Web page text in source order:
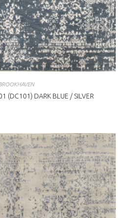
(DC101) DARK BLUE / SILVER